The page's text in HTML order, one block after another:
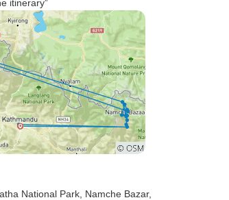
itinerary”
National Park , Namche Bazar,